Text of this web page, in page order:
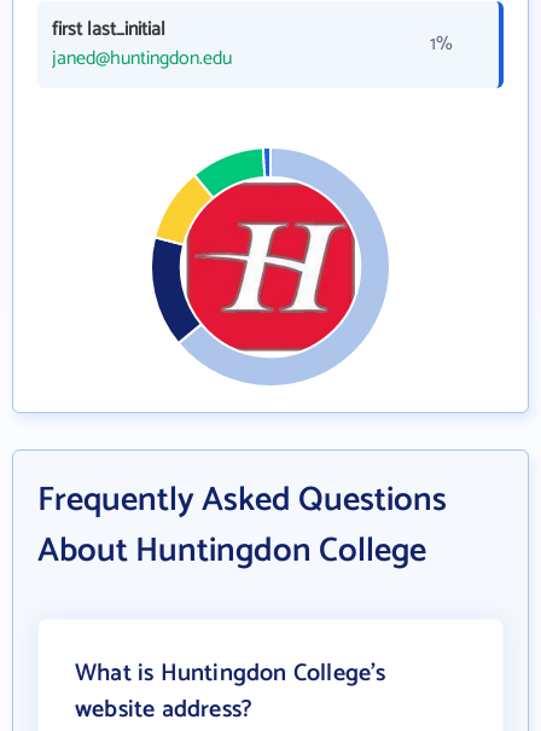
first last_initial
janed@huntingdon.edu
1%
Frequently Asked Questions
About Huntingdon College
What is Huntingdon College's
website address?